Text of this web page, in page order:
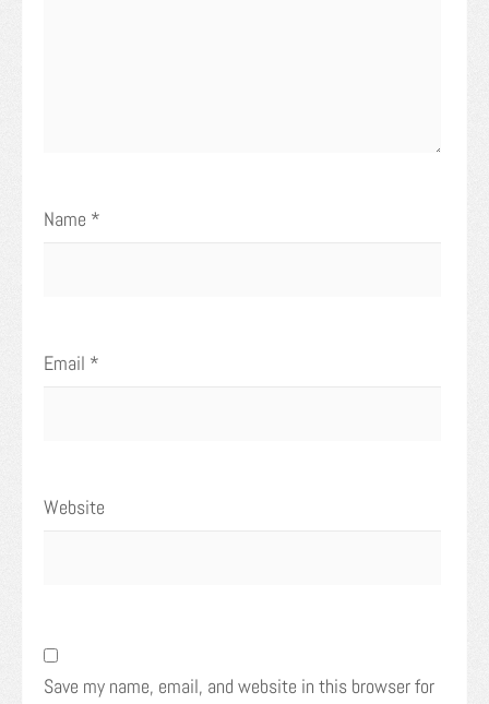
Name *
Email *
Website
Save my name, email, and website in this browser for